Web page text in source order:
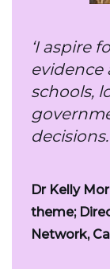
‘I aspire
evidence
schools,
Dr Kelly
theme;
Network,